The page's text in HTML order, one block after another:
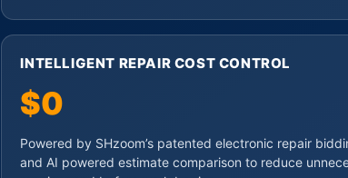
INTELLIGENT REPAIR COST CONTROL
$0
Powered by SHzoom’s patented electronic repair
and AI powered estimate comparison to reduce